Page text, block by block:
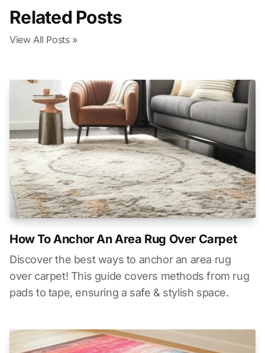
Related Posts
View All Posts »
How To Anchor An Area Rug Over Carpet
Discover the best ways to anchor an area rug
over carpet! This guide covers methods from rug
pads to tape, ensuring a safe & stylish space.